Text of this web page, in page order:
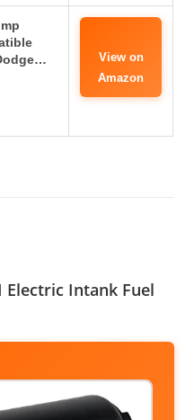
View on
Amazon
Electric Intank Fuel